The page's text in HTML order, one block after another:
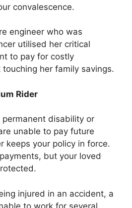
convalescence.
engineer who was
utilised her critical
to pay for costly
her family savings.
Rider
permanent disability or
unable to pay future
keeps your policy in force.
but your loved
injured in an accident, a
to work for several